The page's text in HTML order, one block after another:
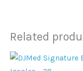
Related